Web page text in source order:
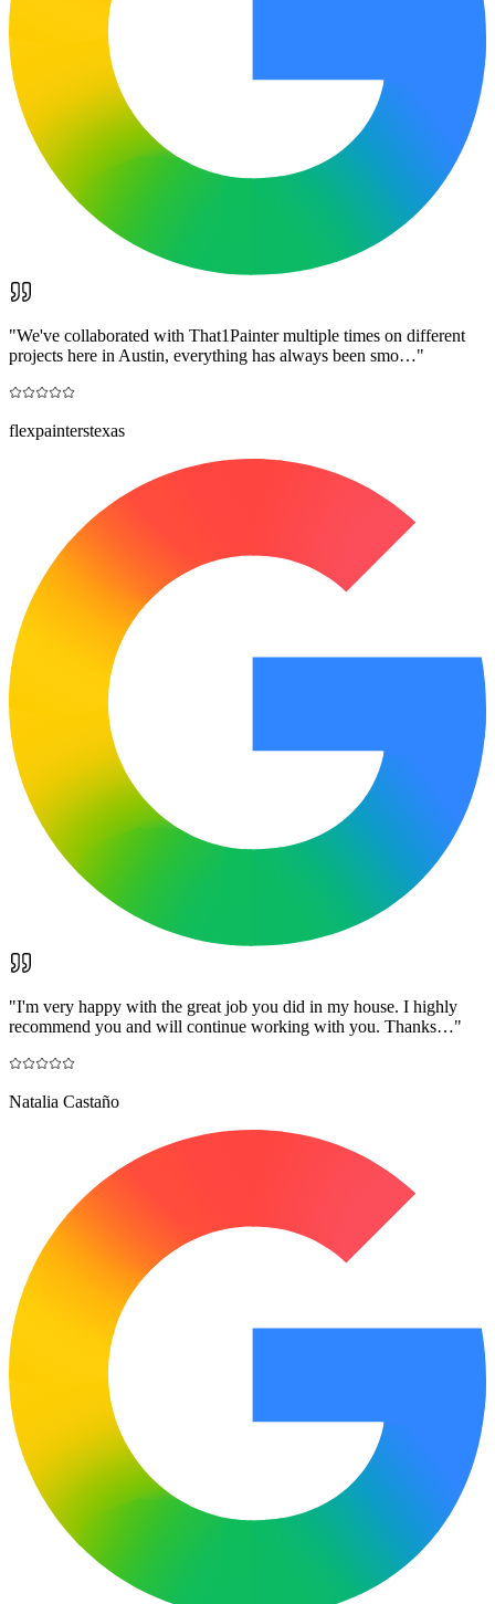
"We've collaborated with That1Painter multiple times on different
projects here in Austin, everything has always been smo…"
flexpainterstexas
"I'm very happy with the great job you did in my house. I highly
recommend you and will continue working with you. Thanks…"
Natalia Castaño